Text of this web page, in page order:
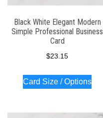
Black White Elegant Modern
Simple Professional Business
Card
$23.15
Card Size / Options